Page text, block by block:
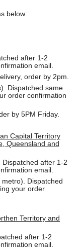
below:
after 1-2
email.
order by 2pm.
Dispatched same
order confirmation
by 5PM Friday.
Capital Territory
Queensland and
after 1-2
email.
Dispatched
your order
Territory and
after 1-2
email.